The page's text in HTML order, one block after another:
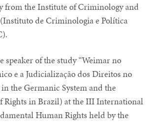
from the Institute of Criminology and
de Criminologia e Política
speaker of the study “Weimar no
e a Judicialização dos Direitos no
the Germanic System and the
Rights in Brazil) at the III International
Human Rights held by the